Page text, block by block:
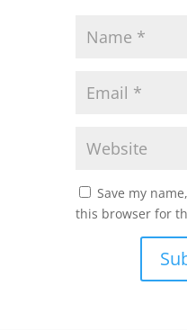
Save my
this browser for